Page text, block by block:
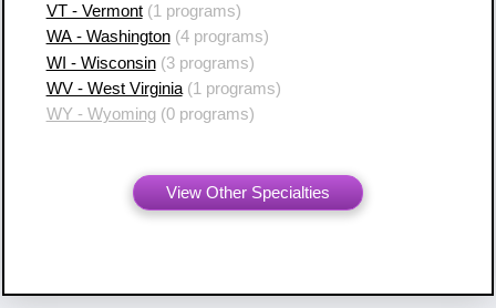
VT - Vermont(1 programs)
WA - Washington(4 programs)
WI - Wisconsin(3 programs)
WV - West Virginia(1 programs)
WY - Wyoming(0 programs)
View Other Specialties